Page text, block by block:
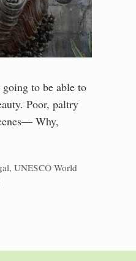
to be able to
Poor, paltry
Why,
, UNESCO World